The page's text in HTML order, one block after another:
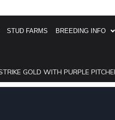
STUD FARMS BREEDING INFO
GOLD WITH PURPLE